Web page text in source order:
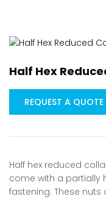
Half Hex
REQUEST A QUOTE
Half hex reduced
come with a partially
fastening. These nuts